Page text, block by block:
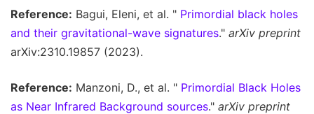
Reference: Bagui, Eleni, et al. " Primordial black holes
and their gravitational-wave signatures." arXiv preprint
arXiv:2310.19857 (2023).
Reference: Manzoni, D., et al. " Primordial Black Holes
as Near Infrared Background sources." arXiv preprint